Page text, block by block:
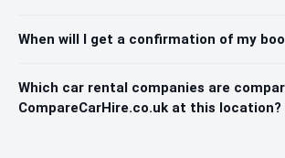
When will I get a confirmation of my
Which car rental companies are
CompareCarHire.co.uk at this location?